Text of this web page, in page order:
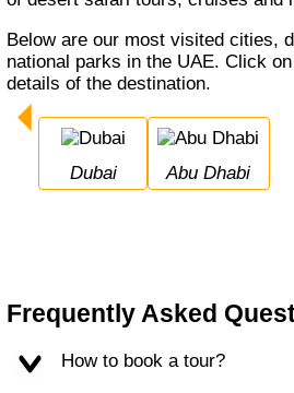
Below are our most visited cities, destinations and
national parks in the UAE. Click
details of the destination.
Dubai Abu Dhabi
Frequently Asked
How to book a tour?